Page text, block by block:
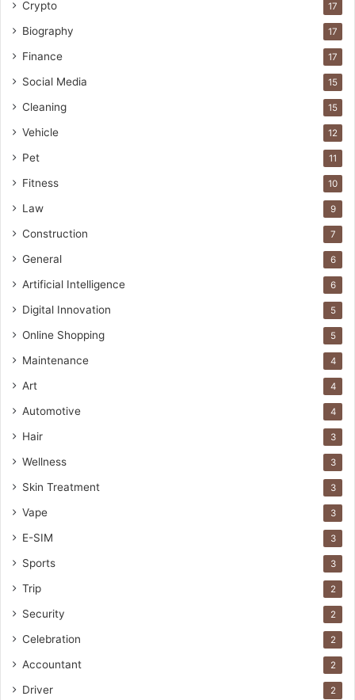
Crypto 17
Biography 17
Finance 17
Social Media 15
Cleaning 15
Vehicle 12
Pet 11
Fitness 10
Law 9
Construction 7
General 6
Artificial Intelligence 6
Digital Innovation 5
Online Shopping 5
Maintenance 4
Art 4
Automotive 4
Hair 3
Wellness 3
Skin Treatment 3
Vape 3
E-SIM 3
Sports 3
Trip 2
Security 2
Celebration 2
Accountant 2
Driver 2